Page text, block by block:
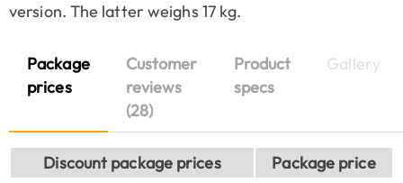
version. The latter weighs 17 kg.
Package
prices
Customer
reviews
(28)
Product
specs
Gallery
Discount package prices
Package price